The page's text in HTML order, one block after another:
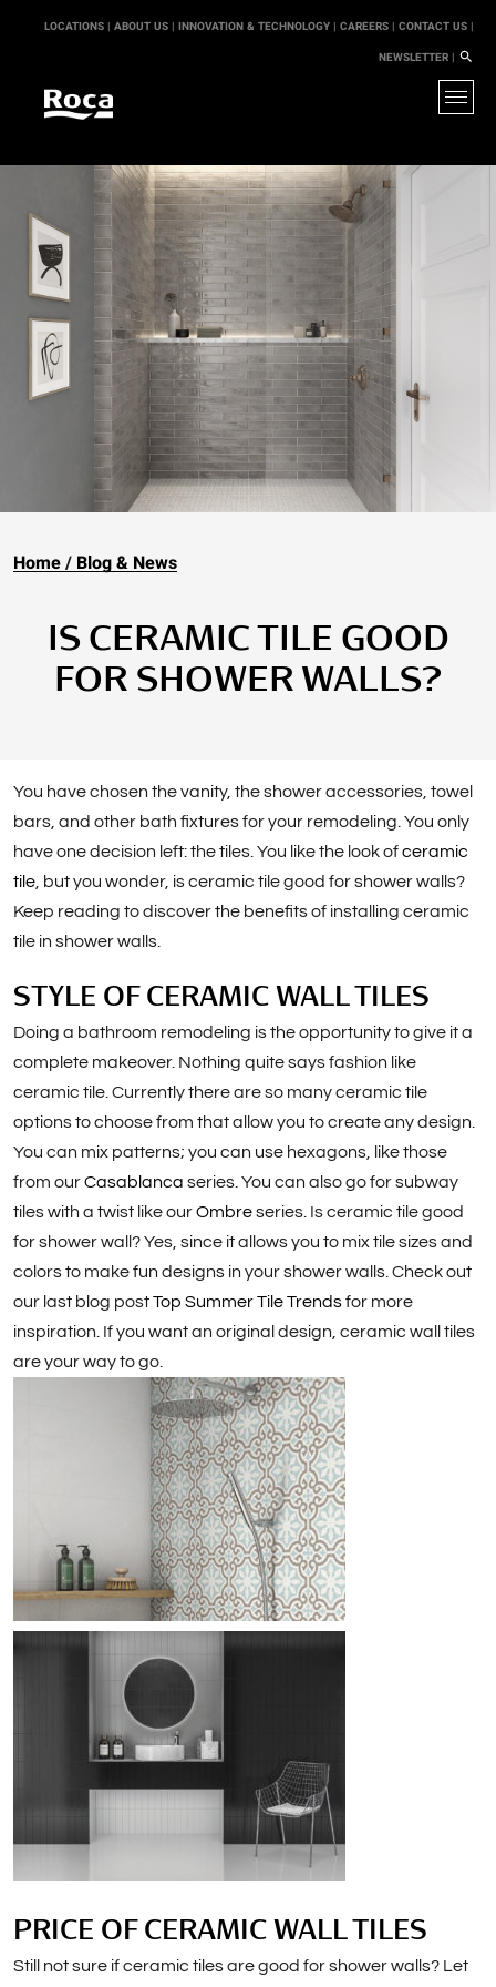
LOCATIONS | ABOUT US | INNOVATION & TECHNOLOGY | CAREERS | CONTACT US |
NEWSLETTER |
Home Blog & News
IS CERAMIC TILE GOOD
FOR SHOWER WALLS?
You have chosen the vanity, the shower accessories, towel
bars, and other bath fixtures for your remodeling. You only
have one decision left: the tiles. You like the look ofceramic
tile , but you wonder, is ceramic tile good for shower walls?
Keep reading to discover the benefits of installing ceramic
tile in shower walls.
STYLE OF CERAMIC WALL TILES
Doing a bathroom remodeling is the opportunity to give it a
complete makeover. Nothing quite says fashion like
ceramic tile. Currently there are so many ceramic tile
options to choose from that allow you to create any design.
You can mix patterns; you can use hexagons, like those
from ourCasablanca series. You can also go for subway
tiles with a twist like ourOmbreseries. Is ceramic tile good
for shower wall? Yes, since it allows you to mix tile sizes and
colors to make fun designs in your shower walls. Check out
our last blog postTop Summer Tile Trendsfor more
inspiration. If you want an original design, ceramic wall tiles
are your way to go.
PRICE OF CERAMIC WALL TILES
Still not sure if ceramic tiles are good for shower walls? Let